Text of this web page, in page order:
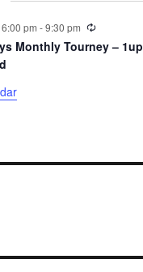
pm -9:30 pm
Monthly Tourney – 1up